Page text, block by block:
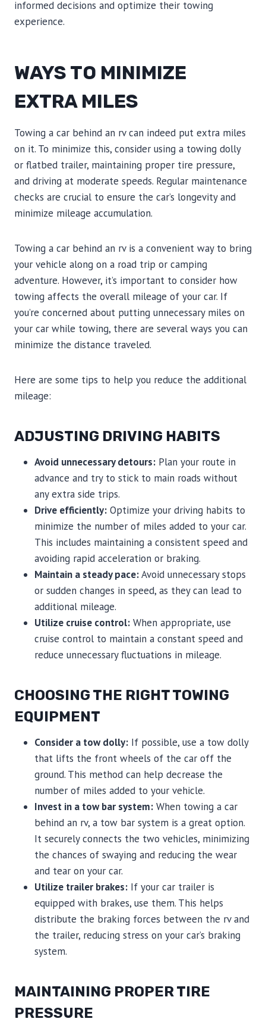
informed decisions and optimize their towing
experience.
WAYS TO MINIMIZE
EXTRA MILES
Towing a car behind an rv can indeed put extra miles
on it. To minimize this, consider using a towing dolly
or flatbed trailer, maintaining proper tire pressure,
and driving at moderate speeds. Regular maintenance
checks are crucial to ensure the car’s longevity and
minimize mileage accumulation.
Towing a car behind an rv is a convenient way to bring
your vehicle along on a road trip or camping
adventure. However, it’s important to consider how
towing affects the overall mileage of your car. If
you’re concerned about putting unnecessary miles on
your car while towing, there are several ways you can
minimize the distance traveled.
Here are some tips to help you reduce the additional
mileage:
ADJUSTING DRIVING HABITS
Avoid unnecessary detours: Plan your route in
advance and try to stick to main roads without
any extra side trips.
Drive efficiently: Optimize your driving habits to
minimize the number of miles added to your car.
This includes maintaining a consistent speed and
avoiding rapid acceleration or braking.
Maintain a steady pace:Avoid unnecessary stops
or sudden changes in speed, as they can lead to
additional mileage.
Utilize cruise control: When appropriate, use
cruise control to maintain a constant speed and
reduce unnecessary fluctuations in mileage.
CHOOSING THE RIGHT TOWING
EQUIPMENT
Consider a tow dolly: If possible, use a tow dolly
that lifts the front wheels of the car off the
ground. This method can help decrease the
number of miles added to your vehicle.
Invest in a tow bar system: When towing a car
behind an rv, a tow bar system is a great option.
It securely connects the two vehicles, minimizing
the chances of swaying and reducing the wear
and tear on your car.
Utilize trailer brakes: If your car trailer is
equipped with brakes, use them. This helps
distribute the braking forces between the rv and
the trailer, reducing stress on your car’s braking
system.
MAINTAINING PROPER TIRE
PRESSURE